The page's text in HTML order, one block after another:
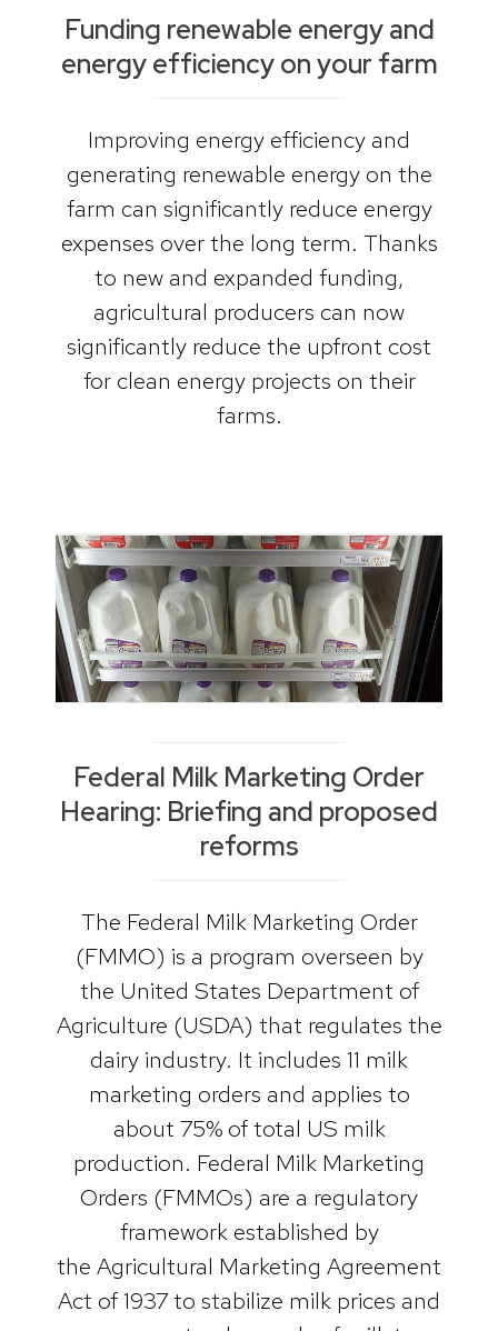
Funding renewable energy and
energy efficiency on your farm
Improving energy efficiency and
generating renewable energy on the
farm can significantly reduce energy
expenses over the long term. Thanks
to new and expanded funding,
agricultural producers can now
significantly reduce the upfront cost
for clean energy projects on their
farms.
Federal Milk Marketing Order
Hearing: Briefing and proposed
reforms
The Federal Milk Marketing Order
(FMMO) is a program overseen by
the United States Department of
Agriculture (USDA) that regulates the
dairy industry. It includes 11 milk
marketing orders and applies to
about 75% of total US milk
production. Federal Milk Marketing
Orders (FMMOs) are a regulatory
framework established by
the Agricultural Marketing Agreement
Act of 1937 to stabilize milk prices and